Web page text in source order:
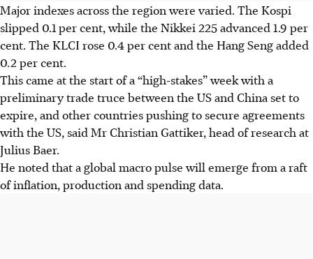
Majorindexesacross the region were varied. The Kospi
slipped 0.1 per cent, while the Nikkei 225 advanced 1.9 per
cent. The KLCI rose 0.4 per cent and the Hang Seng added
0.2 per cent.
This came at the start of a “high-stakes” week with a
preliminary trade truce between the US and China set to
expire, and othercountries pushing to secure agreements
with the US, said Mr Christian Gattiker, head of research at
Julius Baer.
He noted that a global macro pulse will emerge from a raft
ofinflation, production and spending data.